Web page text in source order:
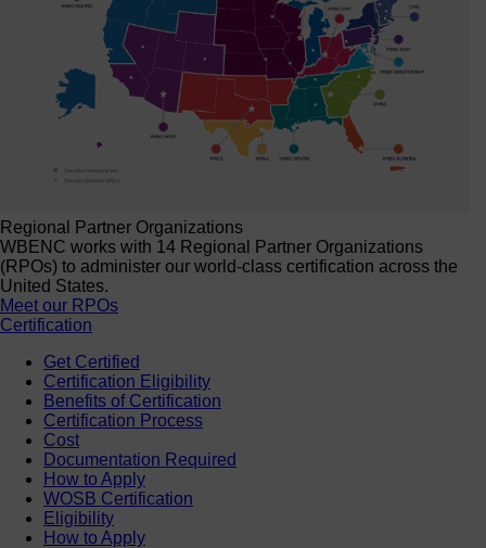
Regional Partner Organizations
WBENC works with 14 Regional Partner Organizations
(RPOs) to administer our world-class certification across the
United States.
Meet our RPOs
Certification
Get Certified
Certification Eligibility
Benefits of Certification
Certification Process
Cost
Documentation Required
How to Apply
WOSB Certification
Eligibility
How to Apply